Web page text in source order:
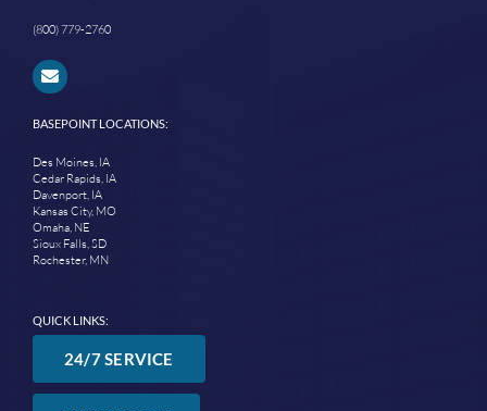
(800) 779-2760
BASEPOINT LOCATIONS:
Des Moines, IA
Cedar Rapids, IA
Davenport, IA
Kansas City, MO
Omaha, NE
Sioux Falls, SD
Rochester, MN
QUICK LINKS:
24/7 SERVICE